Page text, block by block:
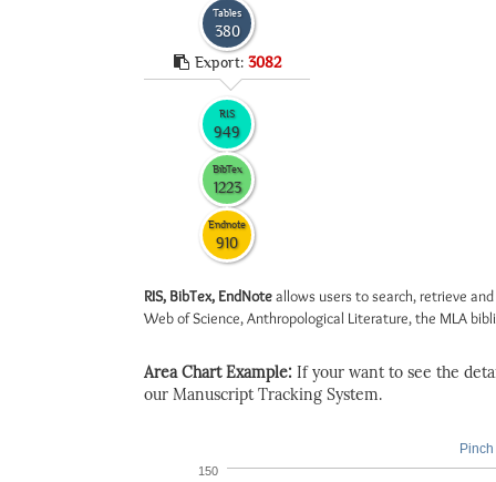
Tables
380
Export: 3082
RIS
949
BibTex
1223
Endnote
910
RIS, BibTex, EndNoteallows users to search, retrieve
Web of Science, Anthropological Literature, the MLA
Area Chart Example: If your want to see the
our Manuscript Tracking System.
150